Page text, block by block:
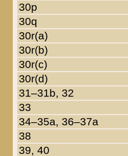
30p
30q
30r(a)
30r(b)
30r(c)
30r(d)
31–31b, 32
33
34–35a, 36–37a
38
39, 40